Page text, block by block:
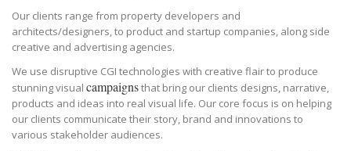
Our clients range from property developers and
architects/designers, to product and startup companies, along side
creative and advertising agencies.
We use disruptive CGI technologies with creative flair to produce
stunning visual campaignsthat bring our clients designs, narrative,
products and ideas into real visual life. Our core focus is on helping
our clients communicate their story, brand and innovations to
various stakeholder audiences.